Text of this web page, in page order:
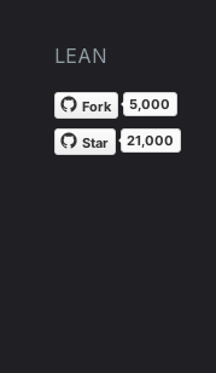
LEAN
Fork 5,000
Star 21,000